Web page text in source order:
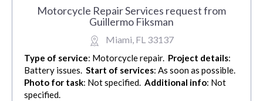
Motorcycle Repair Services request from
Guillermo Fiksman
Miami, FL 33137
Type of service: Motorcycle repair. Project details:
Battery issues. Start of services: As soon as possible.
Photo for task: Not specified. Additional info: Not
specified.